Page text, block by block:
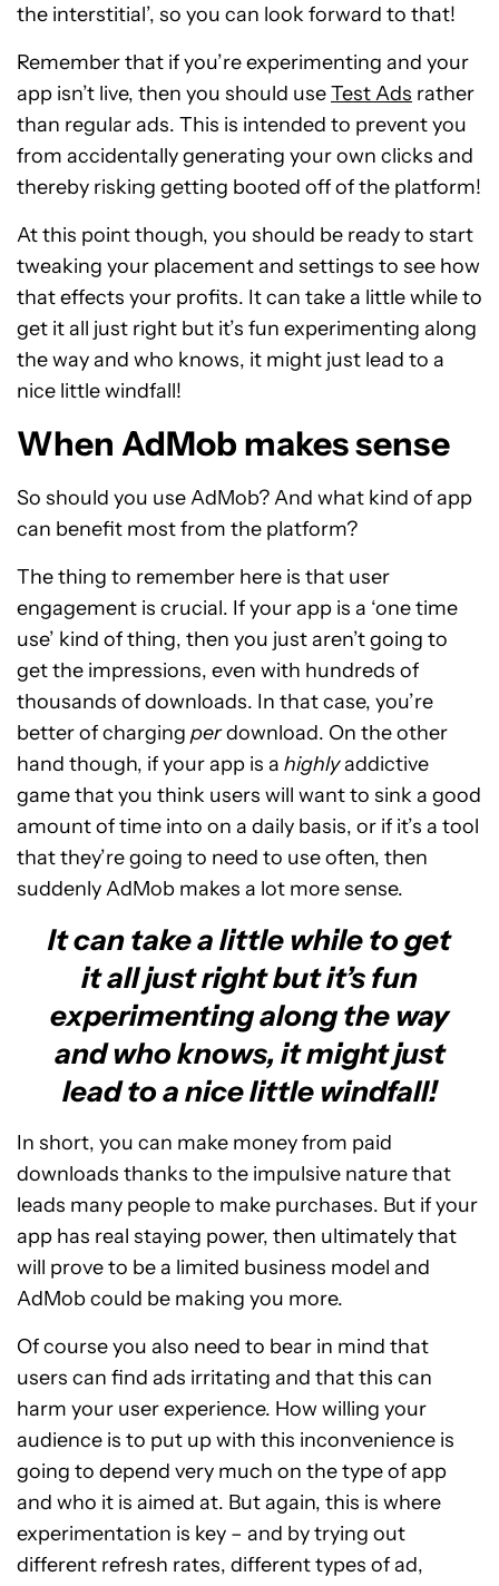
the interstitial’, so you can look forward to that!
Remember that if you’re experimenting and your
app isn’t live, then you should useTest Ads rather
than regular ads. This is intended to prevent you
from accidentally generating your own clicks and
thereby risking getting booted off of the platform!
At this point though, you should be ready to start
tweaking your placement and settings to see how
that effects your profits. It can take a little while to
get it all just right but it’s fun experimenting along
the way and who knows, it might just lead to a
nice little windfall!
When AdMob makes sense
So should you use AdMob? And what kind of app
can benefit most from the platform?
The thing to remember here is that user
engagement is crucial. If your app is a ‘one time
use’ kind of thing, then you just aren’t going to
get the impressions, even with hundreds of
thousands of downloads. In that case, you’re
better of charging perdownload. On the other
hand though, if your app is a highlyaddictive
game that you think users will want to sink a good
amount of time into on a daily basis, or if it’s a tool
that they’re going to need to use often, then
suddenly AdMob makes a lot more sense.
It can take a little while to get
it all just right but it’s fun
experimenting along the way
and who knows, it might just
lead to a nice little windfall!
In short, you can make money from paid
downloads thanks to the impulsive nature that
leads many people to make purchases. But if your
app has real staying power, then ultimately that
will prove to be a limited business model and
AdMob could be making you more.
Of course you also need to bear in mind that
users can find ads irritating and that this can
harm your user experience. How willing your
audience is to put up with this inconvenience is
going to depend very much on the type of app
and who it is aimed at. But again, this is where
experimentation is key – and by trying out
different refresh rates, different types of ad,